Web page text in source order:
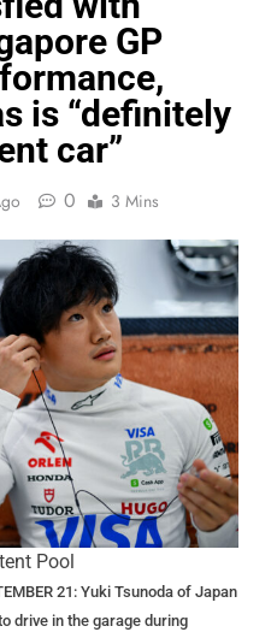
GP
is “definitely
car”
0 3 Mins
Pool
21: Yuki Tsunoda of Japan
drive in the garage during